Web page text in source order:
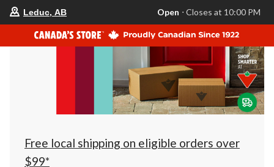
store
is
Leduc,
AB,
currently
Closes
at
at
click
to
Leduc, AB Open ⋅ Closes at 10:00 PM
Free local shipping on eligible orders over
$99*